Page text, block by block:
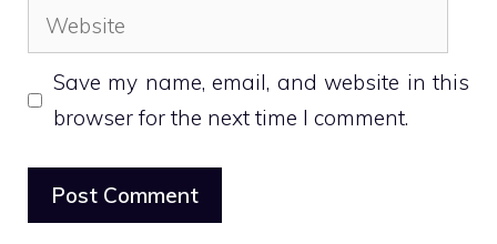
Website
Save my name, email, and website in this
browser for the next time I comment.